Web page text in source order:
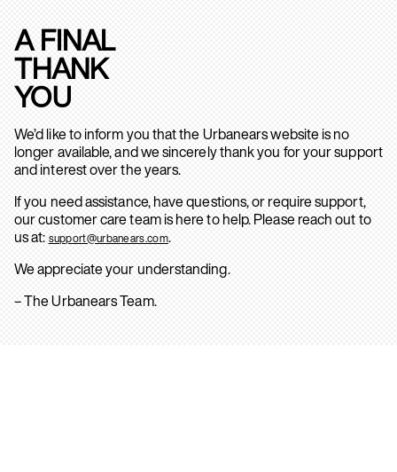
A FINAL
THANK
YOU
We’d like to inform you that the Urbanears website is no
longer available, and we sincerely thank you for your support
and interest over the years.
If you need assistance, have questions, or require support,
our customer care team is here to help. Please reach out to
us at: support@urbanears.com.
We appreciate your understanding.
– The Urbanears Team.